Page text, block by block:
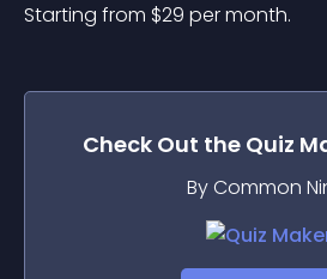
Starting from $29 per month.
Check Out the Quiz
By Common